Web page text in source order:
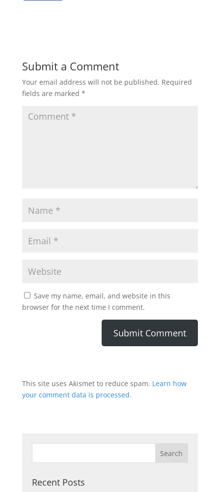
Submit a Comment
Your email address will not be published. Required
fields are marked *
Save my name, email, and website in this
browser for the next time I comment.
This site uses Akismet to reduce spam. Learn how
your comment data is processed.
Recent Posts